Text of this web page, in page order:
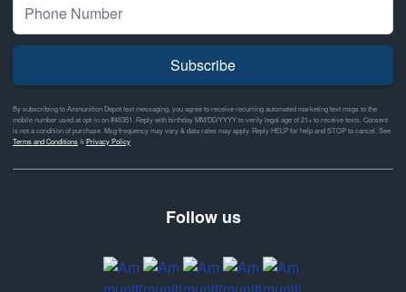
Subscribe
By subscribing to Ammunition Depot text messaging, you agree to receive recurring automated marketing text msgs to the
mobile number used at opt-in on #46351. Reply with birthday MM/DD/YYYY to verify legal age of 21+ to receive texts. Consent
is not a condition of purchase. Msg frequency may vary & data rates may apply. Reply HELP for help and STOP to cancel. See
Terms and Conditions& Privacy Policy
Follow us